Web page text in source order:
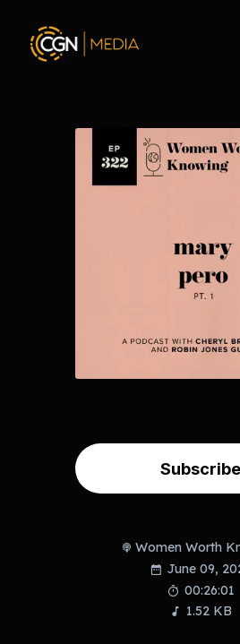
Subscribe
Women Worth
June 09,
00:26:01
1.52 KB